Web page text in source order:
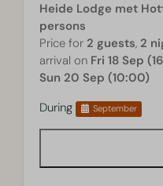
Heide Lodge met
persons
Price for 2 guests, 2
arrival on Fri 18 Sep
Sun 20 Sep (10:00)
During
September